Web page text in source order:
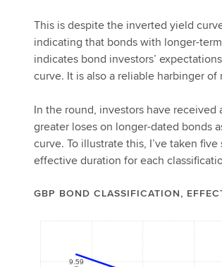
This is despite the inverted yield
indicating that bonds with longer-
indicates bond investors’
curve. It is also a reliable harbinger of
In the round, investors have
greater loses on longer-dated bonds
curve. To illustrate this, I’ve taken
effective duration for each
GBP BOND CLASSIFICATION,